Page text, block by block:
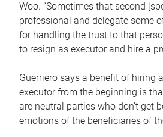
Woo. “Sometimes that second
professional and delegate some
for handling the trust to that
to resign as executor and hire a
Guerriero says a benefit of hiring
executor from the beginning is
are neutral parties who don’t get
emotions of the beneficiaries of